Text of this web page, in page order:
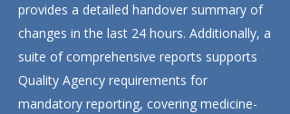
provides a detailed handover summary of
changes in the last 24 hours. Additionally, a
suite of comprehensive reports supports
Quality Agency requirements for
mandatory reporting, covering medicine-